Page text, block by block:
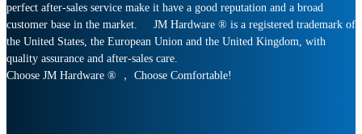
perfect after-sales service make it have a good reputation and a broad
customer base in the market. JM Hardware ® is a registered trademark of
the United States, the European Union and the United Kingdom, with
quality assurance and after-sales care.
Choose JM Hardware ® ， Choose Comfortable!